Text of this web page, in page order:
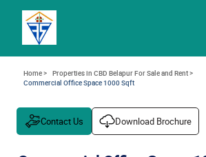
Home > Properties in CBD Belapur For Sale and Rent >
Commercial Office Space 1000 Sqft
Contact Us Download Brochure